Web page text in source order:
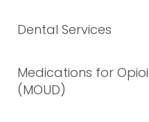
Dental Services
Medications for
(MOUD)